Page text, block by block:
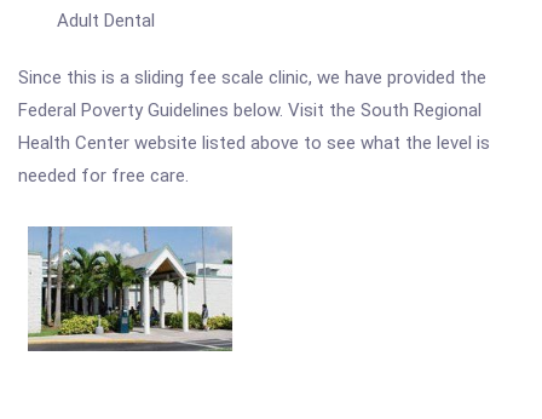
Adult Dental
Since this is a sliding fee scale clinic, we have provided the
Federal Poverty Guidelines below. Visit the South Regional
Health Center website listed above to see what the level is
needed for free care.